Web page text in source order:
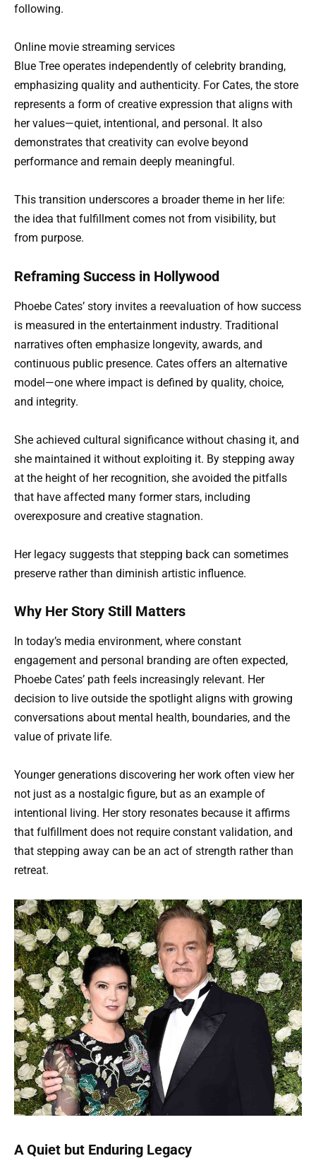
following.
Online movie streaming services
Blue Tree operates independently of celebrity branding,
emphasizing quality and authenticity. For Cates, the store
represents a form of creative expression that aligns with
her values—quiet, intentional, and personal. It also
demonstrates that creativity can evolve beyond
performance and remain deeply meaningful.
This transition underscores a broader theme in her life:
the idea that fulfillment comes not from visibility, but
from purpose.
Reframing Success in Hollywood
Phoebe Cates’ story invites a reevaluation of how success
is measured in the entertainment industry. Traditional
narratives often emphasize longevity, awards, and
continuous public presence. Cates offers an alternative
model—one where impact is defined by quality, choice,
and integrity.
She achieved cultural significance without chasing it, and
she maintained it without exploiting it. By stepping away
at the height of her recognition, she avoided the pitfalls
that have affected many former stars, including
overexposure and creative stagnation.
Her legacy suggests that stepping back can sometimes
preserve rather than diminish artistic influence.
Why Her Story Still Matters
In today’s media environment, where constant
engagement and personal branding are often expected,
Phoebe Cates’ path feels increasingly relevant. Her
decision to live outside the spotlight aligns with growing
conversations about mental health, boundaries, and the
value of private life.
Younger generations discovering her work often view her
not just as a nostalgic figure, but as an example of
intentional living. Her story resonates because it affirms
that fulfillment does not require constant validation, and
that stepping away can be an act of strength rather than
retreat.
A Quiet but Enduring Legacy